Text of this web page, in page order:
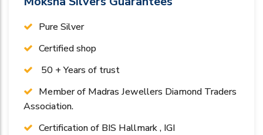
Pure Silver
Certified shop
50 + Years of trust
Member of Madras Jewellers Diamond Traders
Association.
Certification of BIS Hallmark , IGI